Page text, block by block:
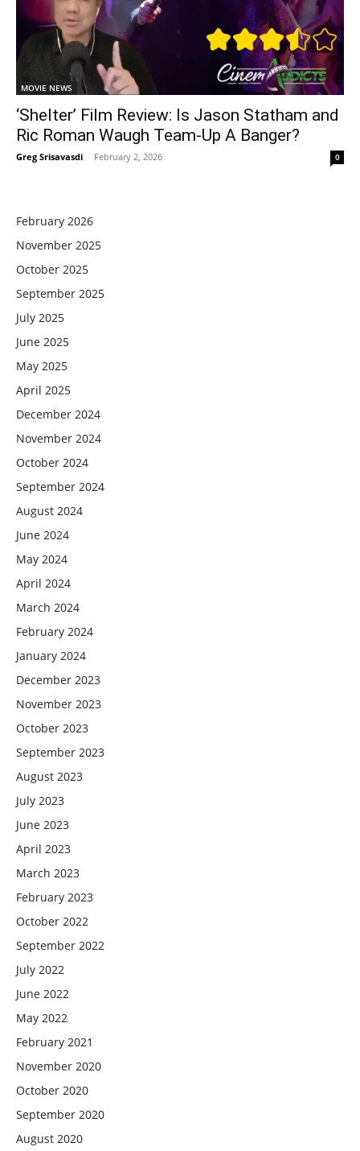
MOVIE NEWS
‘Shelter’ Film Review: Is Jason Statham and
Ric Roman Waugh Team-Up A Banger?
Greg Srisavasdi - February 2, 2026 0
February 2026
November 2025
October 2025
September 2025
July 2025
June 2025
May 2025
April 2025
December 2024
November 2024
October 2024
September 2024
August 2024
June 2024
May 2024
April 2024
March 2024
February 2024
January 2024
December 2023
November 2023
October 2023
September 2023
August 2023
July 2023
June 2023
April 2023
March 2023
February 2023
October 2022
September 2022
July 2022
June 2022
May 2022
February 2021
November 2020
October 2020
September 2020
August 2020